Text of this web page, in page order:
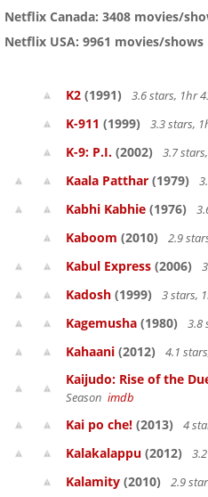
Netflix Canada: 3408 movies/
Netflix USA: 9961 movies/shows
K2 (1991) 3.6 stars, 1hr
K-911 (1999) 3.3 stars,
K-9: P.I. (2002) 3.7
Kaala Patthar (1979)
Kabhi Kabhie (1976)
Kaboom (2010) 2.9
Kabul Express (2006)
Kadosh (1999) 3 stars,
Kagemusha (1980) 3.8
Kahaani (2012) 4.1
Kaijudo: Rise of the
Season imdb
Kai po che! (2013) 4
Kalakalappu (2012)
Kalamity (2010) 2.9